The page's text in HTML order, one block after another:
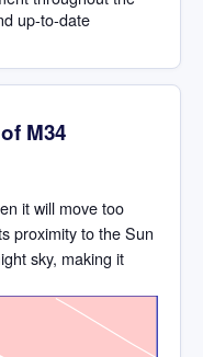
up-to-date
M34
it will move too
proximity to the Sun
sky, making it